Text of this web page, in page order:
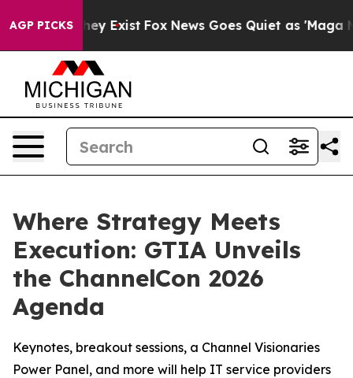
AGP PICKS
They Exist Fox News Goes Quiet as 'Maga
Where Strategy Meets
Execution: GTIA Unveils
the ChannelCon 2026
Agenda
Keynotes, breakout sessions, a Channel Visionaries
Power Panel, and more will help IT service providers